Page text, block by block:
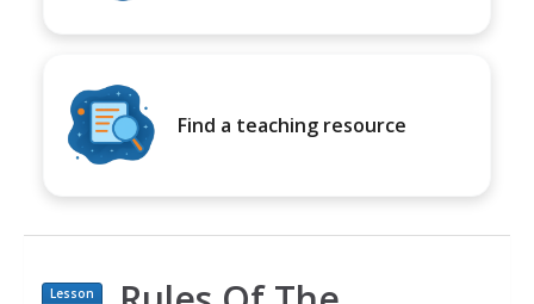
Find a teaching resource
Lesson